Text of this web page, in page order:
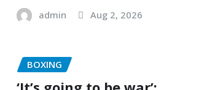
admin Aug 2, 2026
BOXING